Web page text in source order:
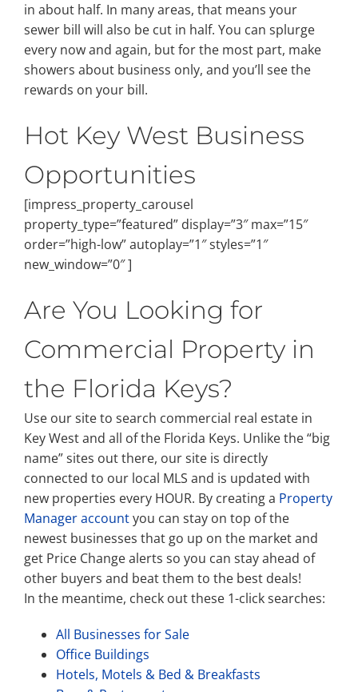
in about half. In many areas, that means your
sewer bill will also be cut in half. You can splurge
every now and again, but for the most part, make
showers about business only, and you’ll see the
rewards on your bill.
Hot Key West Business
Opportunities
[impress_property_carousel
property_type=”featured” display=”3″ max=”15″
order=”high-low” autoplay=”1″ styles=”1″
new_window=”0″ ]
Are You Looking for
Commercial Property in
the Florida Keys?
Use our site to search commercial real estate in
Key West and all of the Florida Keys. Unlike the “big
name” sites out there, our site is directly
connected to our local MLS and is updated with
new properties every HOUR. By creating a Property
Manager accountyou can stay on top of the
newest businesses that go up on the market and
get Price Change alerts so you can stay ahead of
other buyers and beat them to the best deals!
In the meantime, check out these 1-click searches:
All Businesses for Sale
Office Buildings
Hotels, Motels & Bed & Breakfasts